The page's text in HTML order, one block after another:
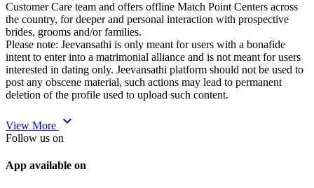
Customer Care team and offers offline Match Point Centers across
the country, for deeper and personal interaction with prospective
brides, grooms and/or families.
Please note: Jeevansathi is only meant for users with a bonafide
intent to enter into a matrimonial alliance and is not meant for users
interested in dating only. Jeevansathi platform should not be used to
post any obscene material, such actions may lead to permanent
deletion of the profile used to upload such content.
View More expand_more
Follow us on
App available on